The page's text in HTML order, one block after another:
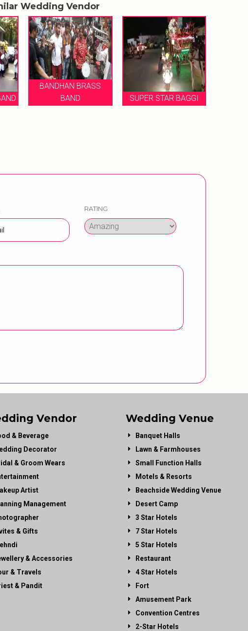
Wedding Vendor
BRASS
BAND
SUPER STAR BAGGI MUKESH BRASS BNAD
RATING
Vendor
& Beverage
Decorator
& Groom Wears
Artist
Management
& Gifts
& Accessories
& Travels
& Pandit
Wedding Venue
Banquet Halls
Lawn & Farmhouses
Small Function Halls
Motels & Resorts
Beachside Wedding Venue
Desert Camp
3 Star Hotels
7 Star Hotels
5 Star Hotels
Restaurant
4 Star Hotels
Fort
Amusement Park
Convention Centres
2-Star Hotels